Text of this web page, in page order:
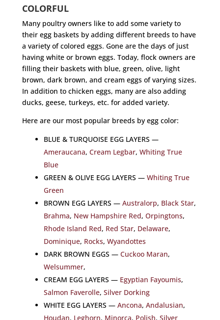
COLORFUL
Many poultry owners like to add some variety to
their egg baskets by adding different breeds to have
a variety of colored eggs. Gone are the days of just
having white or brown eggs. Today, flock owners are
filling their baskets with blue, green, olive, light
brown, dark brown, and cream eggs of varying sizes.
In addition to chicken eggs, many are also adding
ducks, geese, turkeys, etc. for added variety.
Here are our most popular breeds by egg color:
BLUE & TURQUOISE EGG LAYERS —
Ameraucana, Cream Legbar, Whiting True
Blue
GREEN & OLIVE EGG LAYERS — Whiting True
Green
BROWN EGG LAYERS — Australorp, Black Star,
Brahma, New Hampshire Red, Orpingtons,
Rhode Island Red, Red Star, Delaware,
Dominique, Rocks, Wyandottes
DARK BROWN EGGS — Cuckoo Maran,
Welsummer,
CREAM EGG LAYERS — Egyptian Fayoumis,
Salmon Faverolle, Silver Dorking
WHITE EGG LAYERS — Ancona, Andalusian,
Houdan, Leghorn, Minorca, Polish, Silver